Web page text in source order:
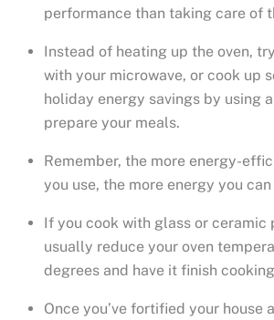
performance than taking care of
Instead of heating up the oven,
with your microwave, or cook up
holiday energy savings by using
prepare your meals.
Remember, the more energy-
you use, the more energy you can
If you cook with glass or ceramic
usually reduce your oven
degrees and have it finish
Once you’ve fortified your house